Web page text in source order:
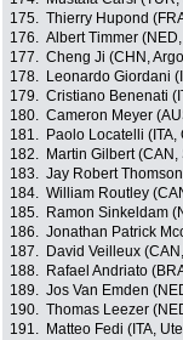
175. Thierry Hupond
176. Albert Timmer
177. Cheng Ji (CHN,
178.
Leonardo Giordani
179. Cristiano Benenati
180. Cameron Meyer
181.
Paolo Locatelli
182.
Martin Gilbert
183. Jay Robert
184. William Routley
185.
Ramon Sinkeldam
186. Jonathan Patrick
187.
David Veilleux
188.
Rafael Andriato
189. Jos Van Emden
190. Thomas Leezer
191.
Matteo Fedi (ITA,